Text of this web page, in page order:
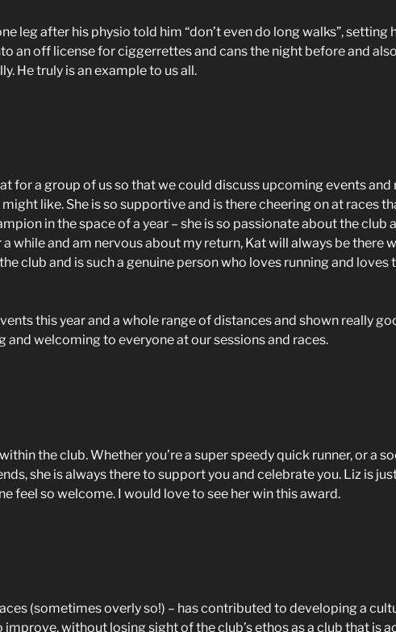
leg after his physio told him “don’t even do long walks”, setting
an off license for ciggerrettes and cans the night before and
He truly is an example to us all.
for a group of us so that we could discuss upcoming events and
like. She is so supportive and is there cheering on at races
in the space of a year – she is so passionate about the club
a while and am nervous about my return, Kat will always be there
club and is such a genuine person who loves running and loves
this year and a whole range of distances and shown really
and welcoming to everyone at our sessions and races.
the club. Whether you’re a super speedy quick runner, or a
she is always there to support you and celebrate you. Liz is
feel so welcome. I would love to see her win this award.
(sometimes overly so!) – has contributed to developing a
without losing sight of the club’s ethos as a club that is